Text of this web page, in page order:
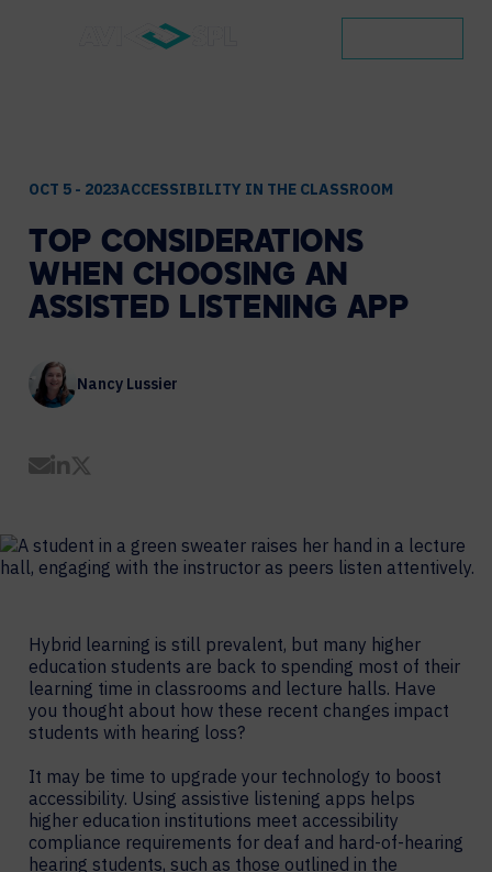
OCT 5 - 2023ACCESSIBILITY IN THE CLASSROOM
TOP CONSIDERATIONS
WHEN CHOOSING AN
ASSISTED LISTENING APP
Nancy Lussier
Share by Email
Share on LinkedIn
Hybrid learning is still prevalent, but many higher
education students are back to spending most of their
learning time in classrooms and lecture halls. Have
you thought about how these recent changes impact
students with hearing loss?
It may be time to upgrade your technology to boost
accessibility. Using assistive listening apps helps
higher education institutions meet accessibility
compliance requirements for deaf and hard-of-hearing
hearing students, such as those outlined in the